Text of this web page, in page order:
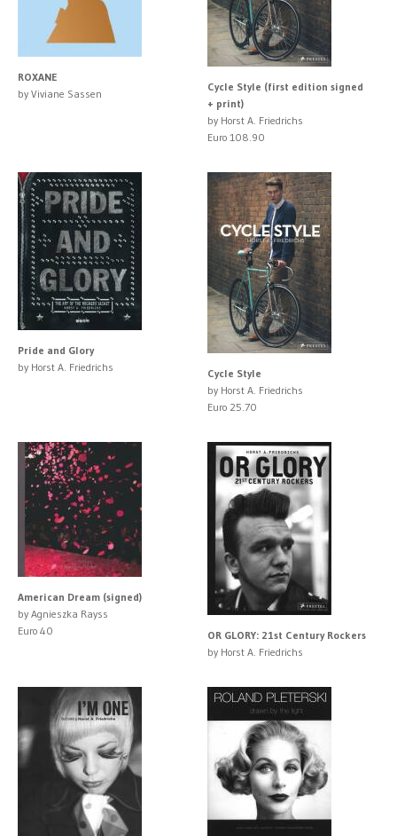
ROXANE
by Viviane Sassen
Cycle Style (first edition signed
+ print)
by Horst A. Friedrichs
Euro 108.90
Pride and Glory
by Horst A. Friedrichs
Cycle Style
by Horst A. Friedrichs
Euro 25.70
American Dream (signed)
by Agnieszka Rayss
Euro 40
OR GLORY: 21st Century Rockers
by Horst A. Friedrichs